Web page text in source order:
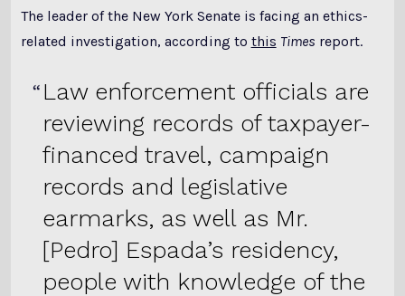
The leader of the New York Senate is facing an ethics-
related investigation, according to this Times report.
Law enforcement officials are
reviewing records of taxpayer-
financed travel, campaign
records and legislative
earmarks, as well as Mr.
[Pedro] Espada’s residency,
people with knowledge of the